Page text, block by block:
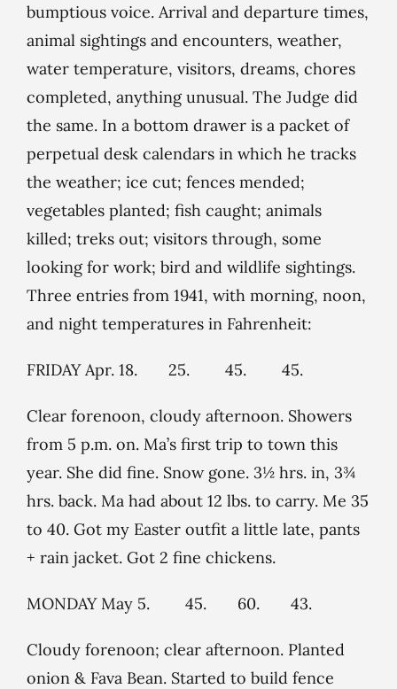
bumptious voice. Arrival and departure times,
animal sightings and encounters, weather,
water temperature, visitors, dreams, chores
completed, anything unusual. The Judge did
the same. In a bottom drawer is a packet of
perpetual desk calendars in which he tracks
the weather; ice cut; fences mended;
vegetables planted; fish caught; animals
killed; treks out; visitors through, some
looking for work; bird and wildlife sightings.
Three entries from 1941, with morning, noon,
and night temperatures in Fahrenheit:
FRIDAY Apr. 18. 25. 45. 45.
Clear forenoon, cloudy afternoon. Showers
from 5 p.m. on. Ma’s first trip to town this
year. She did fine. Snow gone. 3½ hrs. in, 3¾
hrs. back. Ma had about 12 lbs. to carry. Me 35
to 40. Got my Easter outfit a little late, pants
+ rain jacket. Got 2 fine chickens.
MONDAY May 5. 45. 60. 43.
Cloudy forenoon; clear afternoon. Planted
onion & Fava Bean. Started to build fence